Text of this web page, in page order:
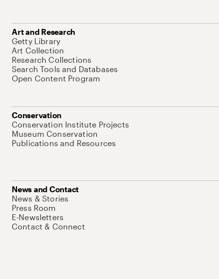
Art and Research
Getty Library
Art Collection
Research Collections
Search Tools and Databases
Open Content Program
Conservation
Conservation Institute Projects
Museum Conservation
Publications and Resources
News and Contact
News & Stories
Press Room
E-Newsletters
Contact & Connect